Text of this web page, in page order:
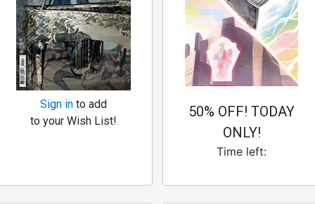
Sign in to add
to your Wish List!
50% OFF! TODAY
ONLY!
Time left: